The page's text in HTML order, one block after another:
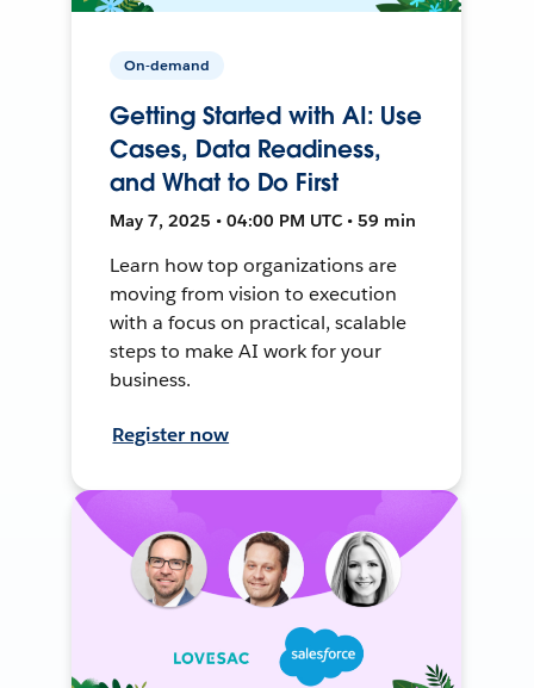
On-demand
Getting Started with AI: Use
Cases, Data Readiness,
and What to Do First
May 7, 2025 • 04:00 PM UTC • 59 min
Learn how top organizations are
moving from vision to execution
with a focus on practical, scalable
steps to make AI work for your
business.
Register now